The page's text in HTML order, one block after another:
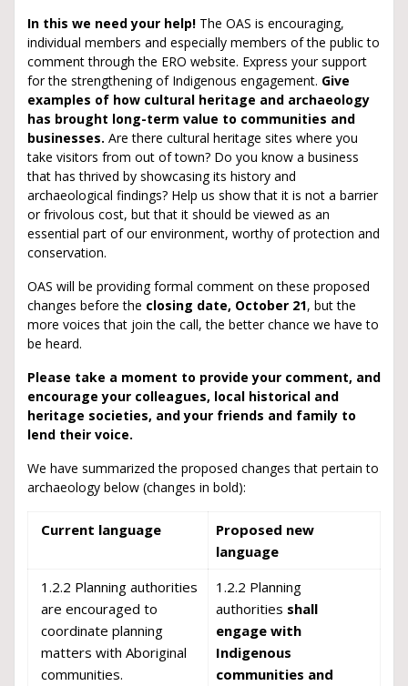
In this we need your help! The OAS is encouraging,
individual members and especially members of the public to
comment through the ERO website. Express your support
for the strengthening of Indigenous engagement. Give
examples of how cultural heritage and archaeology
has brought long-term value to communities and
businesses. Are there cultural heritage sites where you
take visitors from out of town? Do you know a business
that has thrived by showcasing its history and
archaeological findings? Help us show that it is not a barrier
or frivolous cost, but that it should be viewed as an
essential part of our environment, worthy of protection and
conservation.
OAS will be providing formal comment on these proposed
changes before the closing date, October 21, but the
more voices that join the call, the better chance we have to
be heard.
Please take a moment to provide your comment, and
encourage your colleagues, local historical and
heritage societies, and your friends and family to
lend their voice.
We have summarized the proposed changes that pertain to
archaeology below (changes in bold):
Current language
Proposed new
language
1.2.2 Planning authorities
are encouraged to
coordinate planning
matters with Aboriginal
communities.
1.2.2 Planning
authorities shall
engage with
Indigenous
communities and